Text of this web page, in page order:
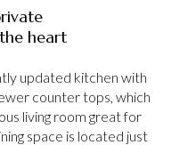
heart
updated kitchen with
counter tops, which
living room great for
space is located just